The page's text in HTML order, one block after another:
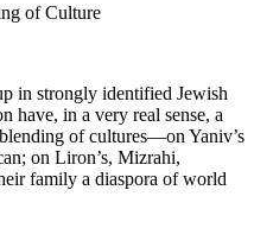
of Culture
in strongly identified Jewish
have, in a very real sense, a
of cultures—on Yaniv’s
on Liron’s, Mizrahi,
family a diaspora of world